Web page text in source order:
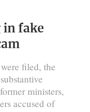
in fake
filed, the
ministers,
accused of